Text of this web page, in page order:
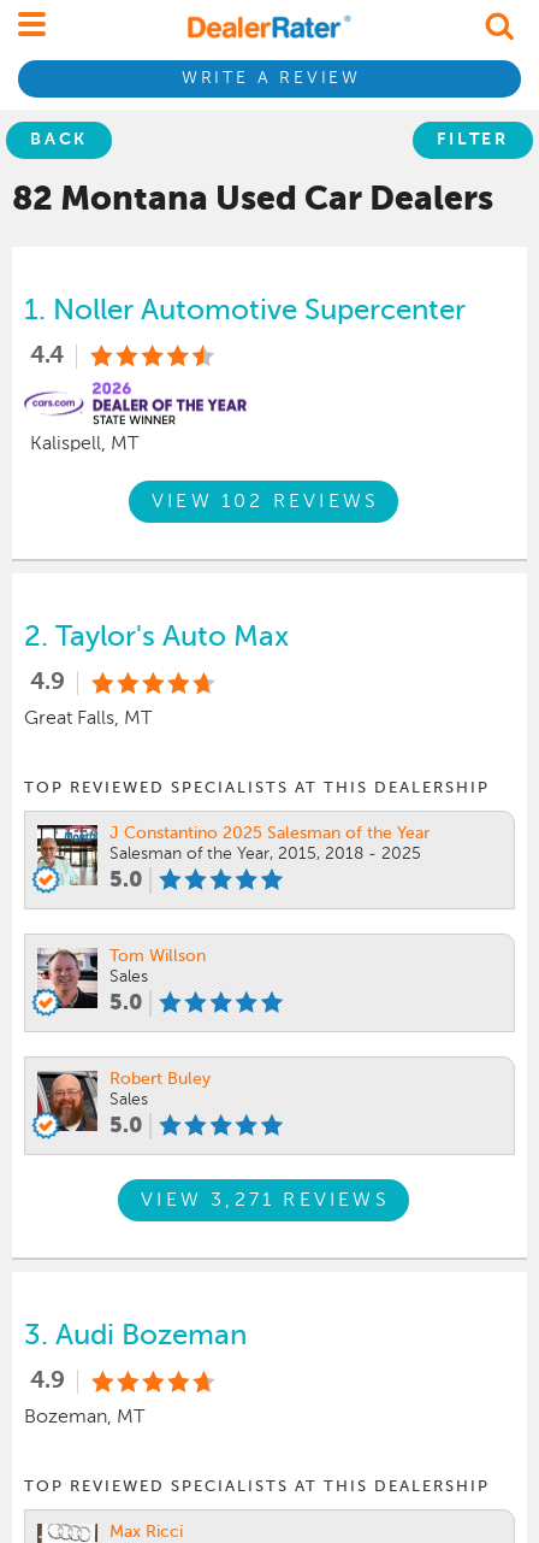
WRITE A REVIEW
BACK FILTER
82 Montana Used Car Dealers
1. Noller Automotive Supercenter
4.4
Kalispell, MT
VIEW 102 REVIEWS
2. Taylor's Auto Max
4.9
Great Falls, MT
TOP REVIEWED SPECIALISTS AT THIS DEALERSHIP
J Constantino 2025 Salesman of the Year
Salesman of the Year, 2015, 2018 - 2025
5.0
Tom Willson
Sales
5.0
Robert Buley
Sales
5.0
VIEW 3,271 REVIEWS
3. Audi Bozeman
4.9
Bozeman, MT
TOP REVIEWED SPECIALISTS AT THIS DEALERSHIP
Max Ricci